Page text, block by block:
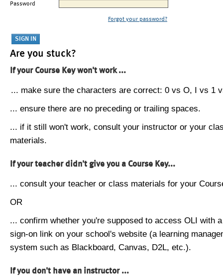
Password
Forgot your password?
Are you stuck?
If your Course Key won't work ...
... make sure the characters are correct: 0 vs O, I vs 1
... ensure there are no preceding or trailing spaces.
... if it still won't work, consult your instructor or your
materials.
If your teacher didn't give you a Course Key...
... consult your teacher or class materials for your
OR
... confirm whether you're supposed to access OLI with
sign-on link on your school's website (a learning
system such as Blackboard, Canvas, D2L, etc.).
If you don't have an instructor ...